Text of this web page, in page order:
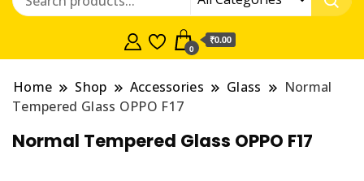
0
₹0.00
Home Shop Accessories Glass
Normal
Tempered Glass OPPO F17
Normal Tempered Glass OPPO F17